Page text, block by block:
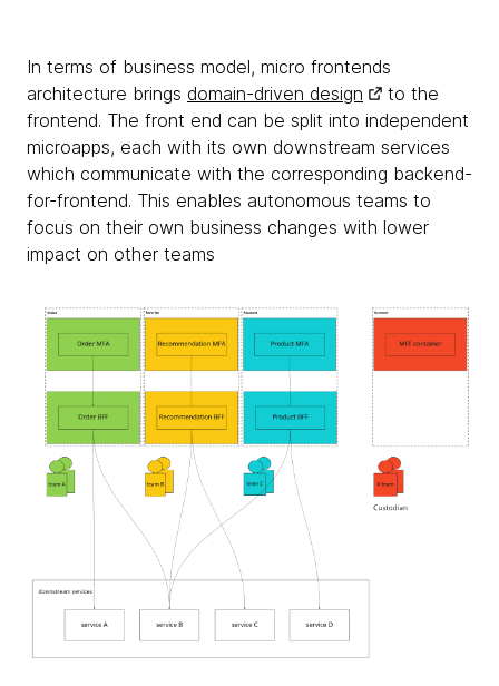
In terms of business model, micro frontends
architecture brings domain-driven design
to the
frontend. The front end can be split into independent
microapps, each with its own downstream services
which communicate with the corresponding backend-
for-frontend. This enables autonomous teams to
focus on their own business changes with lower
impact on other teams